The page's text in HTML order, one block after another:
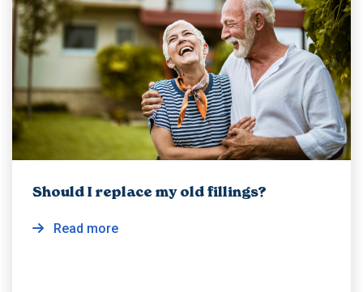
Should I replace my old fillings?
Read more